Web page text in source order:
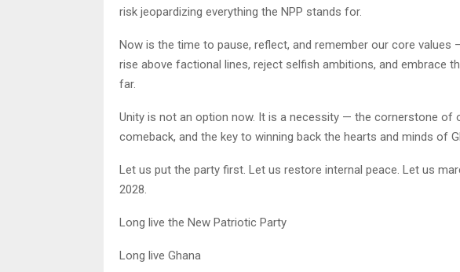
risk jeopardizing everything the NPP stands for.
Now is the time to pause, reflect, and remember our core values
rise above factional lines, reject selfish ambitions, and embrace
far.
Unity is not an option now. It is a necessity — the cornerstone of
comeback, and the key to winning back the hearts and minds of
Let us put the party first. Let us restore internal peace. Let us
2028.
Long live the New Patriotic Party
Long live Ghana